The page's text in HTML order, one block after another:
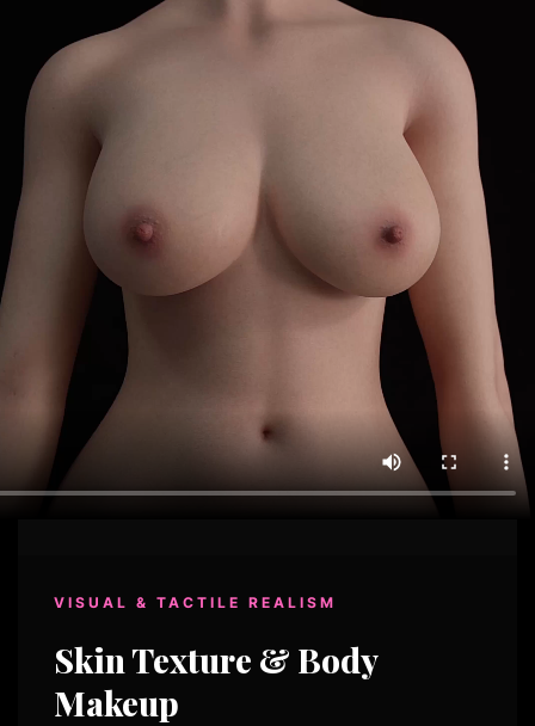
VISUAL & TACTILE REALISM
Skin Texture & Body
Makeup